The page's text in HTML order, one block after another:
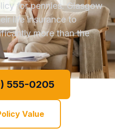
for pennies. Glasgow
life insurance to
more than the
555-0205
Value